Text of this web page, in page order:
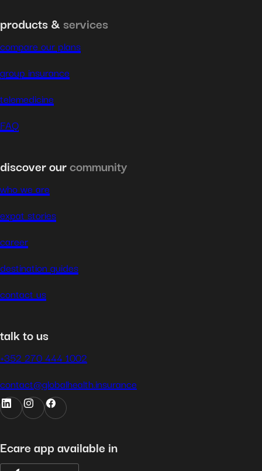
products & services
compare our plans
group insurance
telemedicine
FAQ
discover ourcommunity
who we are
expat stories
career
destination guides
contact us
talk to us
+352 270 444 1002
contact@globalhealth.insurance
Ecare app available in